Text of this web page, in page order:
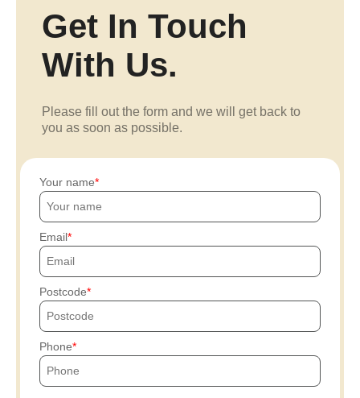
Get In Touch
With Us.
Please fill out the form and we will get back to
you as soon as possible.
Your name
Email
Postcode
Phone